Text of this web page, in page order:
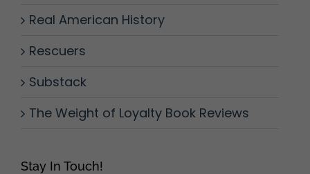
Real American History
Rescuers
Substack
The Weight of Loyalty Book Reviews
Stay In Touch!